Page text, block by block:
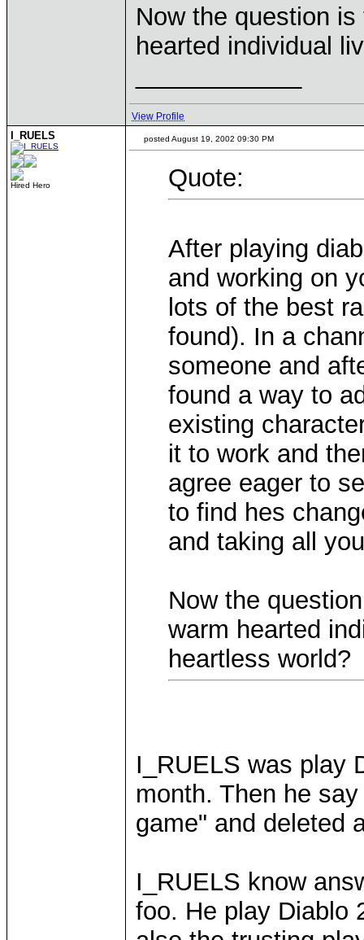
Now the question
hearted individual
View Profile
I_RUELS
Hired Hero
posted August 19, 2002 09:30 PM
Quote:
After playing
and working on
lots of the best
found). In a
someone and
found a way to
existing
it to work and
agree eager to
to find hes
and taking all
Now the
warm hearted
heartless world?
I_RUELS was play
month. Then he
game" and deleted
I_RUELS know
foo. He play